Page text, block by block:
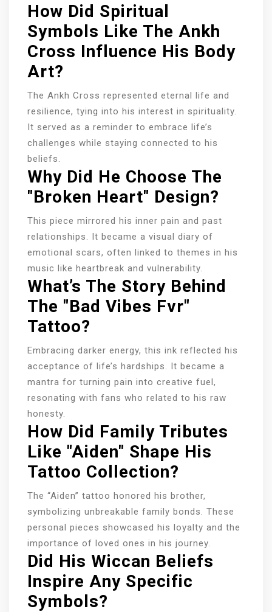
How Did Spiritual
Symbols Like The Ankh
Cross Influence His Body
Art?
The Ankh Cross represented eternal life and
resilience, tying into his interest in spirituality.
It served as a reminder to embrace life’s
challenges while staying connected to his
beliefs.
Why Did He Choose The
"Broken Heart" Design?
This piece mirrored his inner pain and past
relationships. It became a visual diary of
emotional scars, often linked to themes in his
music like heartbreak and vulnerability.
What’s The Story Behind
The "Bad Vibes Fvr"
Tattoo?
Embracing darker energy, this ink reflected his
acceptance of life’s hardships. It became a
mantra for turning pain into creative fuel,
resonating with fans who related to his raw
honesty.
How Did Family Tributes
Like "Aiden" Shape His
Tattoo Collection?
The “Aiden” tattoo honored his brother,
symbolizing unbreakable family bonds. These
personal pieces showcased his loyalty and the
importance of loved ones in his journey.
Did His Wiccan Beliefs
Inspire Any Specific
Symbols?